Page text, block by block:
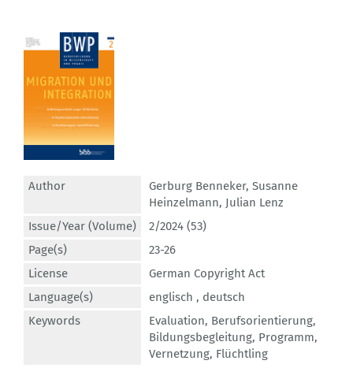
Author Gerburg Benneker, Susanne
Heinzelmann, Julian Lenz
Issue/Year (Volume)
2/2024 (53)
Page(s)
23-26
License
German Copyright Act
Language(s)
englisch , deutsch
Keywords
Evaluation, Berufsorientierung,
Bildungsbegleitung, Programm,
Vernetzung, Flüchtling